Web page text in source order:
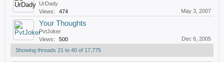
UrDady
Views:
474 May 3, 2007
Your Thoughts
PvtJoker
Views:
500
Dec 6, 2005
Showing threads 21 to 40 of 17,775